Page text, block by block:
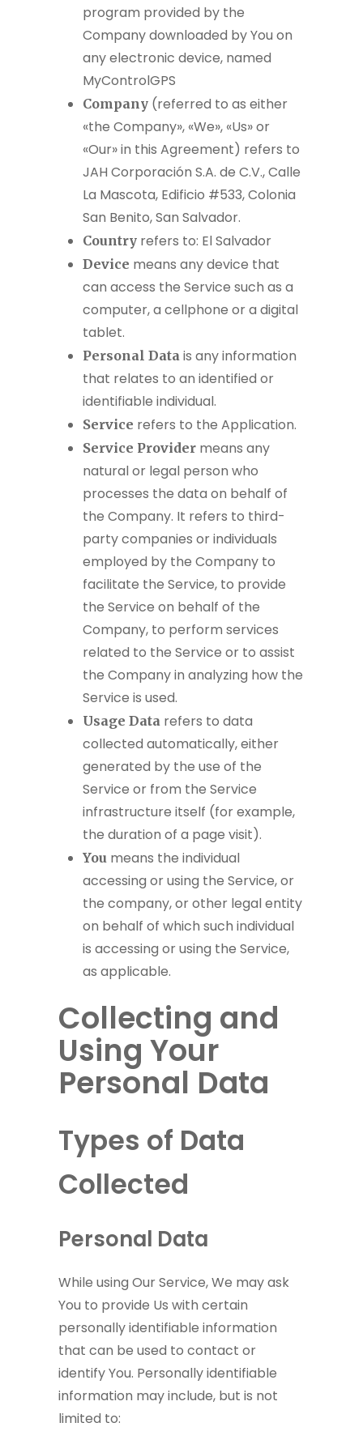
program provided by the
Company downloaded by You on
any electronic device, named
MyControlGPS
Company(referred to as either
«the Company», «We», «Us» or
«Our» in this Agreement) refers to
JAH Corporación S.A. de C.V., Calle
La Mascota, Edificio #533, Colonia
San Benito, San Salvador.
Countryrefers to: El Salvador
Device means any device that
can access the Service such as a
computer, a cellphone or a digital
tablet.
Personal Datais any information
that relates to an identified or
identifiable individual.
Service refers to the Application.
Service Providermeans any
natural or legal person who
processes the data on behalf of
the Company. It refers to third-
party companies or individuals
employed by the Company to
facilitate the Service, to provide
the Service on behalf of the
Company, to perform services
related to the Service or to assist
the Company in analyzing how the
Service is used.
Usage Datarefers to data
collected automatically, either
generated by the use of the
Service or from the Service
infrastructure itself (for example,
the duration of a page visit).
Youmeans the individual
accessing or using the Service, or
the company, or other legal entity
on behalf of which such individual
is accessing or using the Service,
as applicable.
Collecting and
Using Your
Personal Data
Types of Data
Collected
Personal Data
While using Our Service, We may ask
You to provide Us with certain
personally identifiable information
that can be used to contact or
identify You. Personally identifiable
information may include, but is not
limited to: